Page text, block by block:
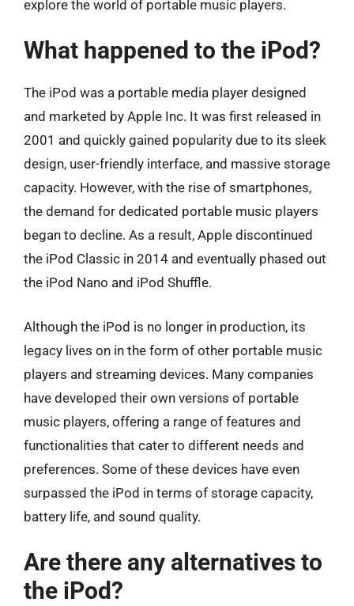
explore the world of portable music players.
What happened to the iPod?
The iPod was a portable media player designed
and marketed by Apple Inc. It was first released in
2001 and quickly gained popularity due to its sleek
design, user-friendly interface, and massive storage
capacity. However, with the rise of smartphones,
the demand for dedicated portable music players
began to decline. As a result, Apple discontinued
the iPod Classic in 2014 and eventually phased out
the iPod Nano and iPod Shuffle.
Although the iPod is no longer in production, its
legacy lives on in the form of other portable music
players and streaming devices. Many companies
have developed their own versions of portable
music players, offering a range of features and
functionalities that cater to different needs and
preferences. Some of these devices have even
surpassed the iPod in terms of storage capacity,
battery life, and sound quality.
Are there any alternatives to
the iPod?